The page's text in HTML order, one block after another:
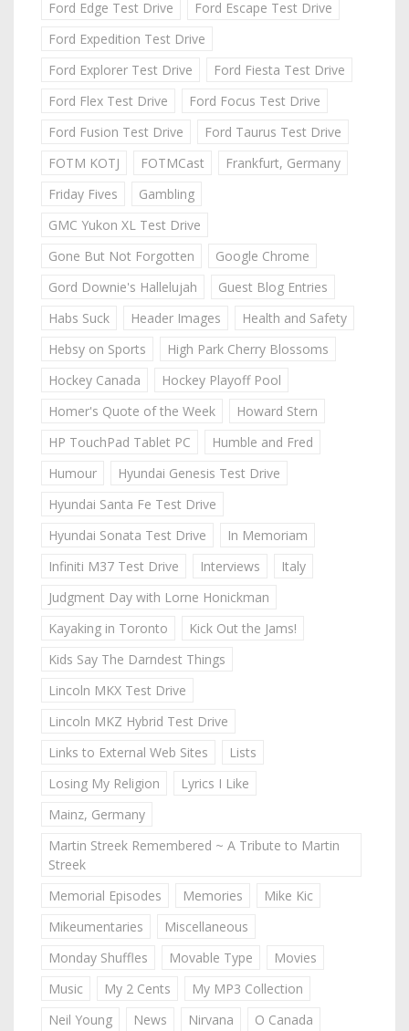
Ford Edge Test Drive
Ford Escape Test Drive
Ford Expedition Test Drive
Ford Explorer Test Drive
Ford Fiesta Test Drive
Ford Flex Test Drive
Ford Focus Test Drive
Ford Fusion Test Drive
Ford Taurus Test Drive
FOTM KOTJ
FOTMCast
Frankfurt, Germany
Friday Fives
Gambling
GMC Yukon XL Test Drive
Gone But Not Forgotten
Google Chrome
Gord Downie's Hallelujah
Guest Blog Entries
Habs Suck
Header Images
Health and Safety
Hebsy on Sports
High Park Cherry Blossoms
Hockey Canada
Hockey Playoff Pool
Homer's Quote of the Week
Howard Stern
HP TouchPad Tablet PC
Humble and Fred
Humour
Hyundai Genesis Test Drive
Hyundai Santa Fe Test Drive
Hyundai Sonata Test Drive
In Memoriam
Infiniti M37 Test Drive
Interviews
Italy
Judgment Day with Lorne Honickman
Kayaking in Toronto
Kick Out the Jams!
Kids Say The Darndest Things
Lincoln MKX Test Drive
Lincoln MKZ Hybrid Test Drive
Links to External Web Sites
Lists
Losing My Religion
Lyrics I Like
Mainz, Germany
Martin Streek Remembered ~ A Tribute to Martin
Streek
Memorial Episodes
Memories
Mike Kic
Mikeumentaries
Miscellaneous
Monday Shuffles
Movable Type
Movies
Music
My 2 Cents
My MP3 Collection
Neil Young
News Nirvana
O Canada